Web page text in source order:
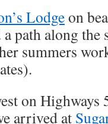
Lodgeon
path along
summers
on Highways
arrived at